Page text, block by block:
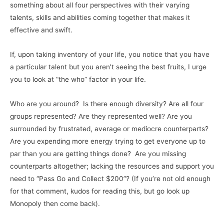
something about all four perspectives with their varying
talents, skills and abilities coming together that makes it
effective and swift.
If, upon taking inventory of your life, you notice that you have
a particular talent but you aren’t seeing the best fruits, I urge
you to look at “the who” factor in your life.
Who are you around? Is there enough diversity? Are all four
groups represented? Are they represented well? Are you
surrounded by frustrated, average or mediocre counterparts?
Are you expending more energy trying to get everyone up to
par than you are getting things done? Are you missing
counterparts altogether; lacking the resources and support you
need to “Pass Go and Collect $200”? (If you’re not old enough
for that comment, kudos for reading this, but go look up
Monopoly then come back).